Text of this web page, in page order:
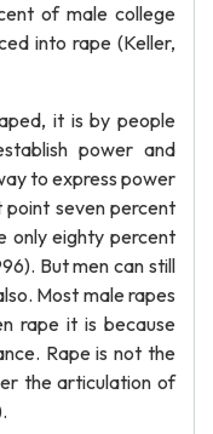
of male college
into rape (Keller,
it is by people
power and
to express power
point seven percent
only eighty percent
But men can still
Most male rapes
rape it is because
Rape is not the
the articulation of